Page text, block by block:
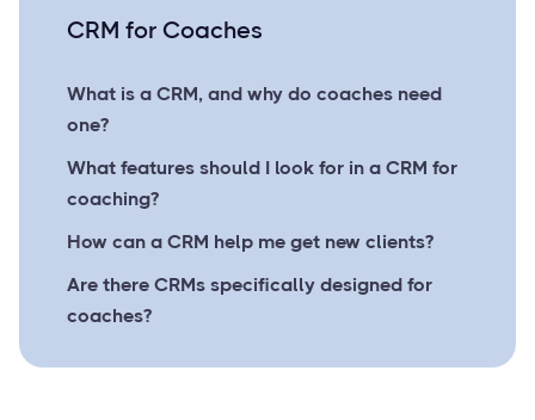
CRM for Coaches
What is a CRM, and why do coaches need
one?
What features should I look for in a CRM for
coaching?
How can a CRM help me get new clients?
Are there CRMs specifically designed for
coaches?